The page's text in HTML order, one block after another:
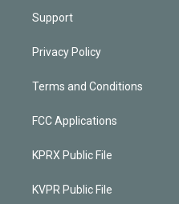
Support
Privacy Policy
Terms and Conditions
FCC Applications
KPRX Public File
KVPR Public File